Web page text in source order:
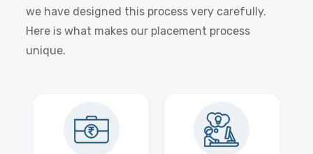
we have designed this process very carefully.
Here is what makes our placement process
unique.